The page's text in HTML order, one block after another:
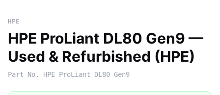
HPE
HPE ProLiant DL80 Gen9 —
Used & Refurbished (HPE)
Part No. HPE ProLiant DL80 Gen9